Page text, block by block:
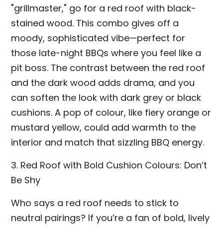
"grillmaster," go for a red roof with black-
stained wood. This combo gives off a
moody, sophisticated vibe—perfect for
those late-night BBQs where you feel like a
pit boss. The contrast between the red roof
and the dark wood adds drama, and you
can soften the look with dark grey or black
cushions. A pop of colour, like fiery orange or
mustard yellow, could add warmth to the
interior and match that sizzling BBQ energy.
3. Red Roof with Bold Cushion Colours: Don’t
Be Shy
Who says a red roof needs to stick to
neutral pairings? If you’re a fan of bold, lively